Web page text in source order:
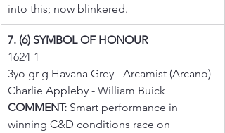
into this; now blinkered.
7. (6) SYMBOL OF HONOUR
1624-1
3yo gr g Havana Grey - Arcamist (Arcano)
Charlie Appleby - William Buick
COMMENT: Smart performance in
winning C&D conditions race on